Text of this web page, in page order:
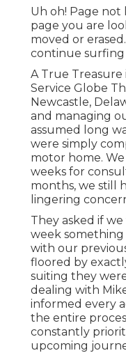
Uh oh! Page
page you are
moved or
continue surfing
A True
Service Globe
Newcastle,
and managing
assumed long
were simply
motor home.
weeks for
months, we still
lingering
They asked if
week
with our
floored by
suiting they
dealing with
informed every
the entire
constantly
upcoming